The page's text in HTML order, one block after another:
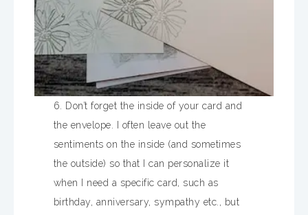
6. Don’t forget the inside of your card and
the envelope. I often leave out the
sentiments on the inside (and sometimes
the outside) so that I can personalize it
when I need a specific card, such as
birthday, anniversary, sympathy etc., but